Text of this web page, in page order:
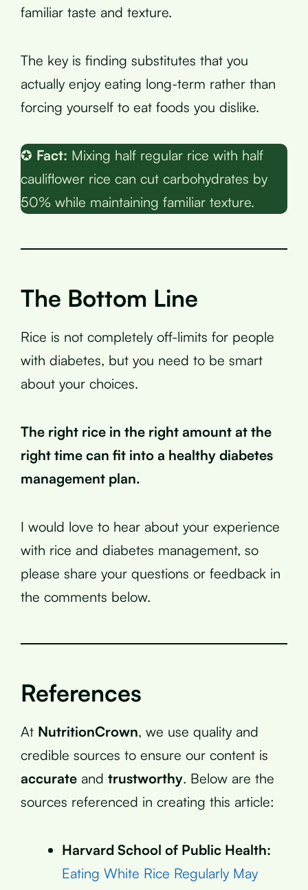
familiar taste and texture.
The key is finding substitutes that you
actually enjoy eating long-term rather than
forcing yourself to eat foods you dislike.
✪ Fact: Mixing half regular rice with half
cauliflower rice can cut carbohydrates by
50% while maintaining familiar texture.
The Bottom Line
Rice is not completely off-limits for people
with diabetes, but you need to be smart
about your choices.
The right rice in the right amount at the
right time can fit into a healthy diabetes
management plan.
I would love to hear about your experience
with rice and diabetes management, so
please share your questions or feedback in
the comments below.
References
At NutritionCrown, we use quality and
credible sources to ensure our content is
accurate and trustworthy. Below are the
sources referenced in creating this article:
Harvard School of Public Health:
Eating White Rice Regularly May